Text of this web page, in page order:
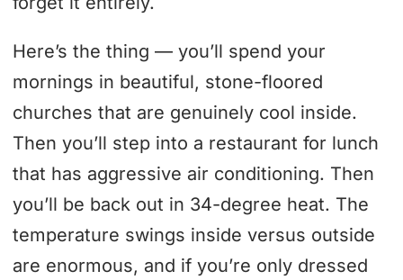
Here’s the thing — you’ll spend your
mornings in beautiful, stone-floored
churches that are genuinely cool inside.
Then you’ll step into a restaurant for lunch
that has aggressive air conditioning. Then
you’ll be back out in 34-degree heat. The
temperature swings inside versus outside
are enormous, and if you’re only dressed